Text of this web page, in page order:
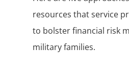
resources that service
to bolster financial risk
military families.